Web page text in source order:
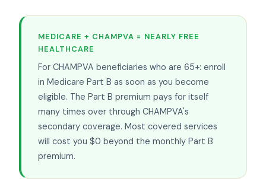
MEDICARE + CHAMPVA = NEARLY FREE
HEALTHCARE
For CHAMPVA beneficiaries who are 65+: enroll
in Medicare Part B as soon as you become
eligible. The Part B premium pays for itself
many times over through CHAMPVA's
secondary coverage. Most covered services
will cost you $0 beyond the monthly Part B
premium.